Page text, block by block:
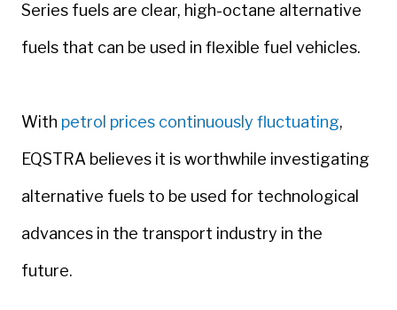
Series fuels are clear, high-octane alternative
fuels that can be used in flexible fuel vehicles.
With petrol prices continuously fluctuating,
EQSTRA believes it is worthwhile investigating
alternative fuels to be used for technological
advances in the transport industry in the
future.